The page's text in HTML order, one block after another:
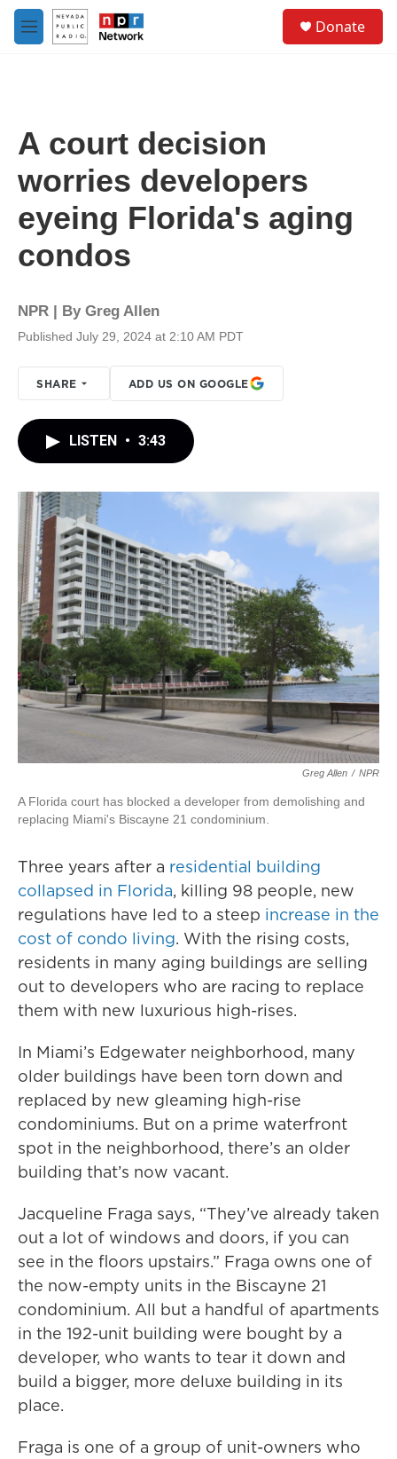
Skip to main content
M
e
Donate
A court decision
worries developers
eyeing Florida's aging
condos
NPR | By Greg Allen
Published July 29, 2024 at 2:10 AM PDT
SHARE ADD US ON GOOGLE
LISTEN • 3:43
Greg Allen / NPR
A Florida court has blocked a developer from demolishing and
replacing Miami's Biscayne 21 condominium.
Three years after a residential building
collapsed in Florida, killing 98 people, new
regulations have led to a steep increase in the
cost of condo living. With the rising costs,
residents in many aging buildings are selling
out to developers who are racing to replace
them with new luxurious high-rises.
In Miami’s Edgewater neighborhood, many
older buildings have been torn down and
replaced by new gleaming high-rise
condominiums. But on a prime waterfront
spot in the neighborhood, there’s an older
building that’s now vacant.
Jacqueline Fraga says, “They’ve already taken
out a lot of windows and doors, if you can
see in the floors upstairs.” Fraga owns one of
the now-empty units in the Biscayne 21
condominium. All but a handful of apartments
in the 192-unit building were bought by a
developer, who wants to tear it down and
build a bigger, more deluxe building in its
place.
Fraga is one of a group of unit-owners who